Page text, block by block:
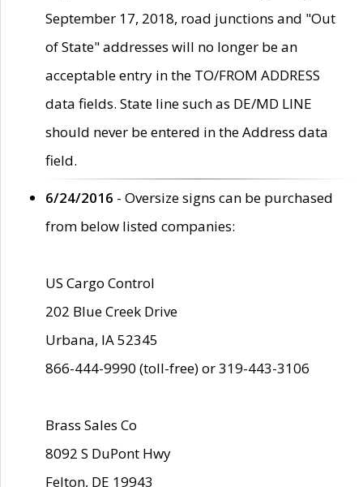
September 17, 2018, road junctions and "Out
of State" addresses will no longer be an
acceptable entry in the TO/FROM ADDRESS
data fields. State line such as DE/MD LINE
should never be entered in the Address data
field.
6/24/2016 - Oversize signs can be purchased
from below listed companies:
US Cargo Control
202 Blue Creek Drive
Urbana, IA 52345
866-444-9990 (toll-free) or 319-443-3106
Brass Sales Co
8092 S DuPont Hwy
Felton, DE 19943